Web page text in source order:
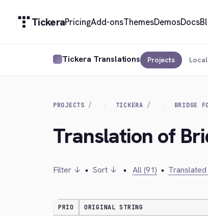
TickeraPricingAdd-onsThemesDemosDocs
Tickera Translations Projects
PROJECTS TICKERA BRIDGE
Translation of
Filter ↓ • Sort ↓ • All (91) • Translated
PRIO ORIGINAL STRING